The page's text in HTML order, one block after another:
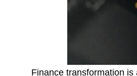
Finance transformation